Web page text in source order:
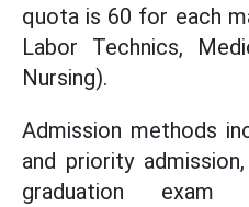
quota is 60 for each
Labor Technics,
Nursing).
Admission methods
and priority
graduation exam